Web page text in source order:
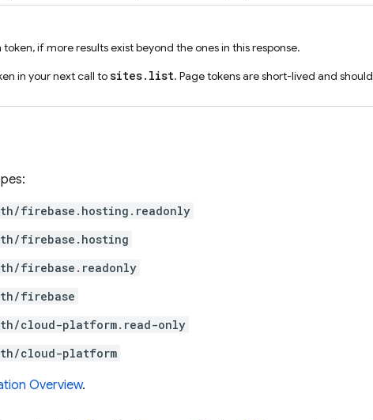
if more results exist beyond the ones in this response.
in your next call tosites.list. Page tokens are short-lived and should
firebase.hosting.readonly
firebase.hosting
firebase.readonly
firebase
cloud-platform.read-only
cloud-platform
Overview.